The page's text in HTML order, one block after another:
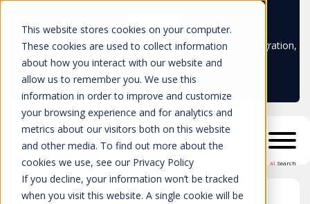
This website stores cookies on your computer.
These cookies are used to collect information
about how you interact with our website and
allow us to remember you. We use this
information in order to improve and customize
your browsing experience and for analytics and
metrics about our visitors both on this website
and other media. To find out more about the
cookies we use, see our Privacy Policy
If you decline, your information won’t be tracked
when you visit this website. A single cookie will be
Don't trust your CMDB? Try IP Fabric's ServiceNow integration,
available in the ServiceNow marketplace!
AI Search